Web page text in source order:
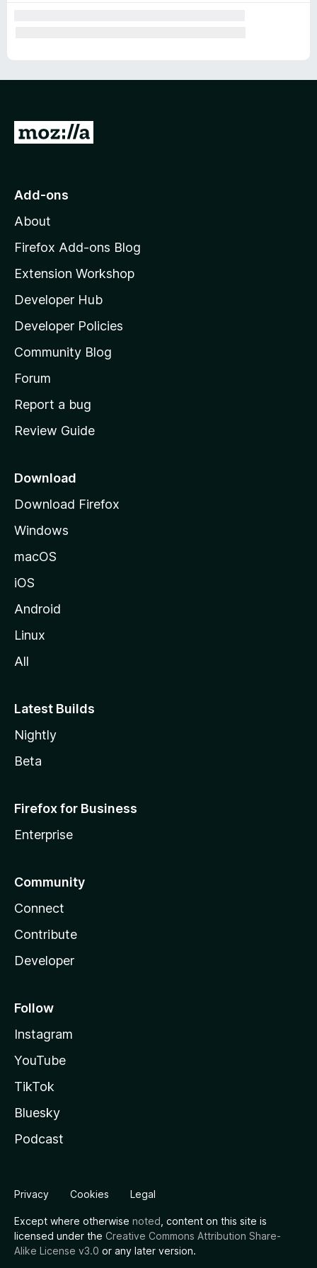
G
o
o
z
l
l
a
s
h
o
e
a
e
Add-ons
About
Firefox Add-ons Blog
Extension Workshop
Developer Hub
Developer Policies
Community Blog
Forum
Report a bug
Review Guide
Download
Download Firefox
Windows
macOS
iOS
Android
Linux
All
Latest Builds
Nightly
Beta
Firefox for Business
Enterprise
Community
Connect
Contribute
Developer
Follow
Instagram
YouTube
TikTok
Bluesky
Podcast
Privacy Cookies Legal
Except where otherwise noted , content on this site is
licensed under the Creative Commons Attribution Share-
Alike License v3.0 or any later version.